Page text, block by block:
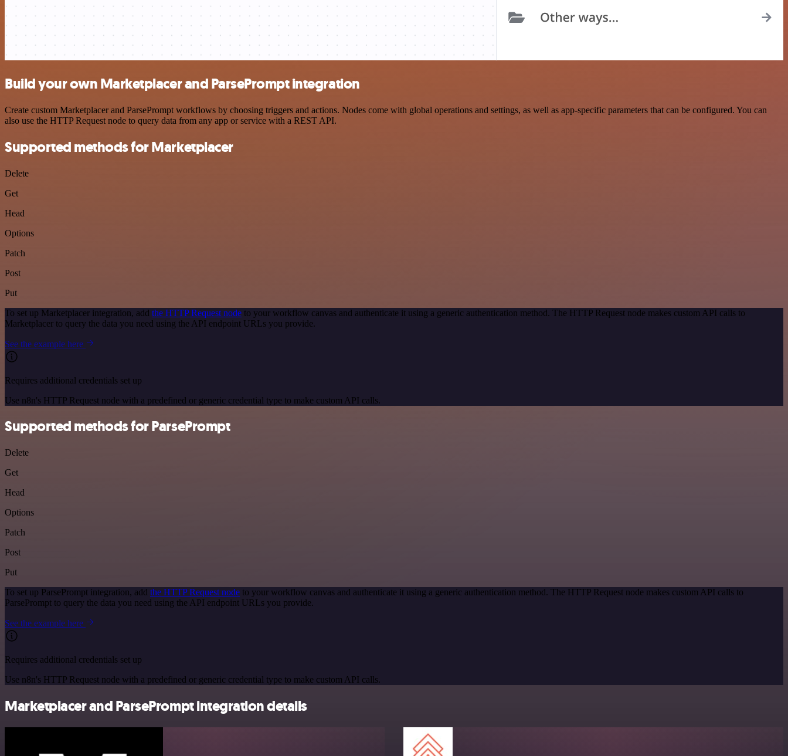
Build your own Marketplacer and ParsePrompt integration
Create custom Marketplacer and ParsePrompt workflows by choosing triggers and actions. Nodes come with global operations and settings, as well as app-specific parameters that can be configured. You can
also use the HTTP Request node to query data from any app or service with a REST API.
Supported methods for Marketplacer
Delete
Get
Head
Options
Patch
Post
Put
To set up Marketplacer integration, add the HTTP Request node to your workflow canvas and authenticate it using a generic authentication method. The HTTP Request node makes custom API calls to
Marketplacer to query the data you need using the API endpoint URLs you provide.
See the example here
Requires additional credentials set up
Use n8n's HTTP Request node with a predefined or generic credential type to make custom API calls.
Supported methods for ParsePrompt
Delete
Get
Head
Options
Patch
Post
Put
To set up ParsePrompt integration, add the HTTP Request node to your workflow canvas and authenticate it using a generic authentication method. The HTTP Request node makes custom API calls to
ParsePrompt to query the data you need using the API endpoint URLs you provide.
See the example here
Requires additional credentials set up
Use n8n's HTTP Request node with a predefined or generic credential type to make custom API calls.
Marketplacer and ParsePrompt integration details